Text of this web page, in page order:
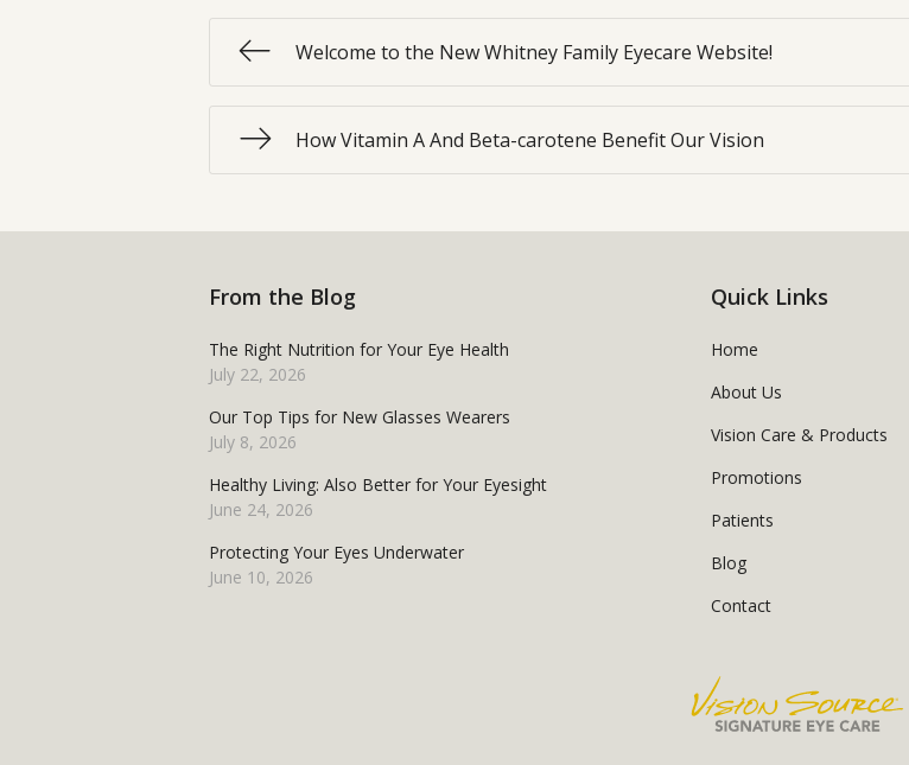
Welcome to the New Whitney Family Eyecare Website!
How Vitamin A And Beta-carotene Benefit Our Vision
From the Blog
The Right Nutrition for Your Eye Health
July 22, 2026
Our Top Tips for New Glasses Wearers
July 8, 2026
Healthy Living: Also Better for Your Eyesight
June 24, 2026
Protecting Your Eyes Underwater
June 10, 2026
Quick Links
Home
About Us
Vision Care & Products
Promotions
Patients
Blog
Contact